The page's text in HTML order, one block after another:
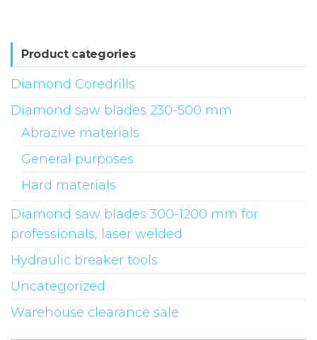
Product categories
Diamond Coredrills
Diamond saw blades 230-500 mm
Abrazive materials
General purposes
Hard materials
Diamond saw blades 300-1200 mm for
professionals, laser welded
Hydraulic breaker tools
Uncategorized
Warehouse clearance sale